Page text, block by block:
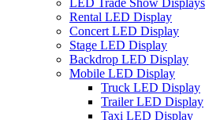
LED Trade Show Displays
Rental LED Display
Concert LED Display
Stage LED Display
Backdrop LED Display
Mobile LED Display
Truck LED Display
Trailer LED Display
Taxi LED Display